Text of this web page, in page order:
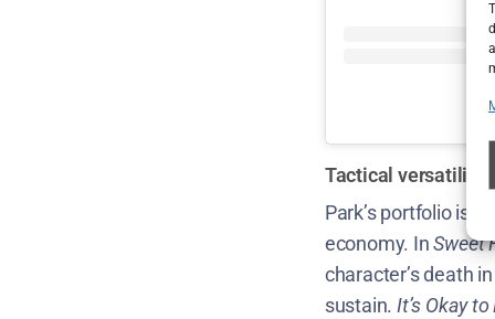
Tactical versatility:
Park’s portfolio is
economy. InSweet
character’s death
sustain. It’s Okay